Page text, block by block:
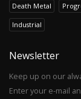
Death Metal
Industrial
Newsletter
Keep up on our
Enter your e-mail